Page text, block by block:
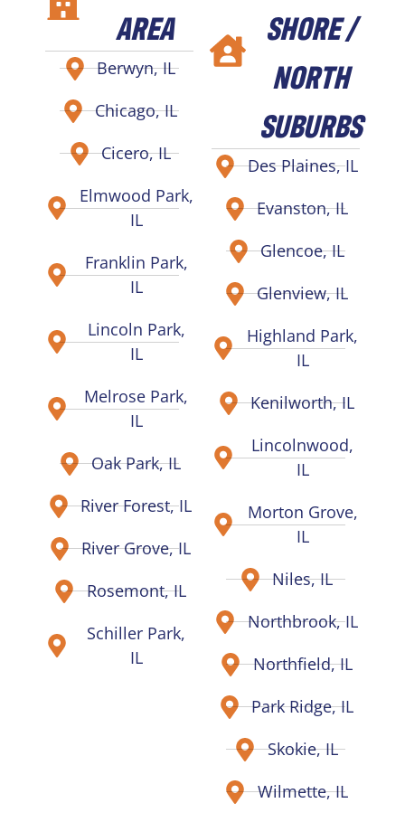
AREA
Berwyn, IL
Chicago, IL
Cicero, IL
Elmwood Park,
IL
Franklin Park,
IL
Lincoln Park,
IL
Melrose Park,
IL
Oak Park, IL
River Forest, IL
River Grove, IL
Rosemont, IL
Schiller Park,
IL
SHORE /
NORTH
SUBURBS
Des Plaines, IL
Evanston, IL
Glencoe, IL
Glenview, IL
Highland Park,
IL
Kenilworth, IL
Lincolnwood,
IL
Morton Grove,
IL
Niles, IL
Northbrook, IL
Northfield, IL
Park Ridge, IL
Skokie, IL
Wilmette, IL